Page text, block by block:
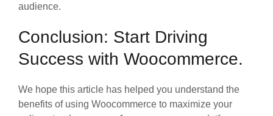
audience.
Conclusion: Start Driving
Success with Woocommerce.
We hope this article has helped you understand the
benefits of using Woocommerce to maximize your